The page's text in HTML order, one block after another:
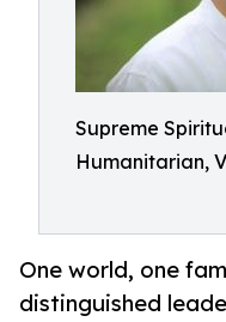
Supreme
Humanitarian,
One world, one
distinguished